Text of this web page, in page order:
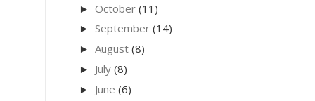
► October (11)
► September (14)
► August (8)
► July (8)
► June (6)